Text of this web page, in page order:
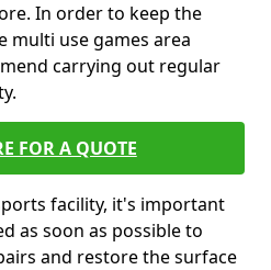
In order to keep the
multi use games area
carrying out regular
FOR A QUOTE
facility, it's important
as soon as possible to
and restore the surface